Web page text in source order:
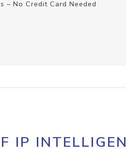
– No Credit Card Needed
IP